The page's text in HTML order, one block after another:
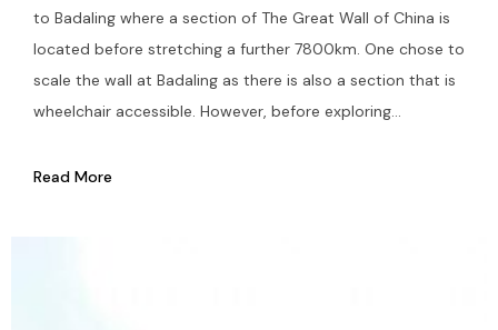
to Badaling where a section of The Great Wall of China is
located before stretching a further 7800km. One chose to
scale the wall at Badaling as there is also a section that is
wheelchair accessible. However, before exploring...
Read More